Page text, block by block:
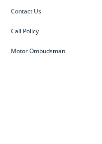
Contact Us
Call Policy
Motor Ombudsman